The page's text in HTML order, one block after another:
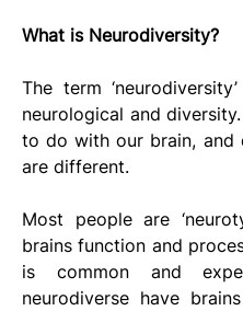
What is Neurodiversity?
The term
neurological and
to do with our brain, and
are different.
Most people are
brains function and
is common and
neurodiverse have